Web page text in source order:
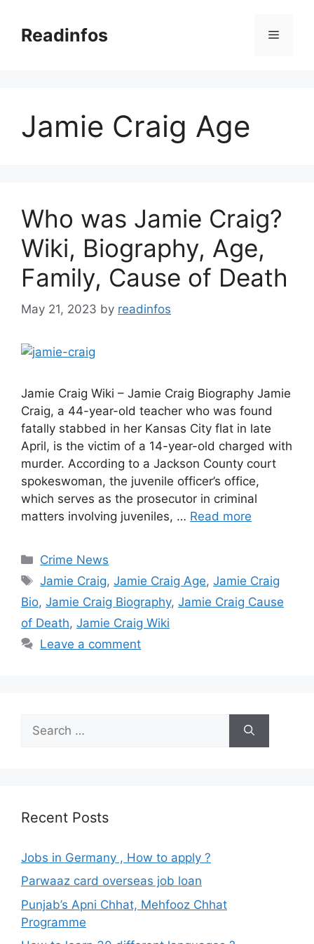
contentReadinfos Menu
Jamie Craig Age
Who was Jamie Craig?
Wiki, Biography, Age,
Family, Cause of Death
May 21, 2023 by readinfos
Jamie Craig Wiki – Jamie Craig Biography Jamie
Craig, a 44-year-old teacher who was found
fatally stabbed in her Kansas City flat in late
April, is the victim of a 14-year-old charged with
murder. According to a Jackson County court
spokeswoman, the juvenile officer’s office,
which serves as the prosecutor in criminal
matters involving juveniles, … Read more
Categories
Crime News
Tags
Jamie Craig,Jamie Craig Age,Jamie Craig
Bio, Jamie Craig Biography, Jamie Craig Cause
of Death, Jamie Craig Wiki
Leave a comment
for:
Recent Posts
Jobs in Germany , How to apply ?
Parwaaz card overseas job loan
Punjab’s Apni Chhat, Mehfooz Chhat
Programme